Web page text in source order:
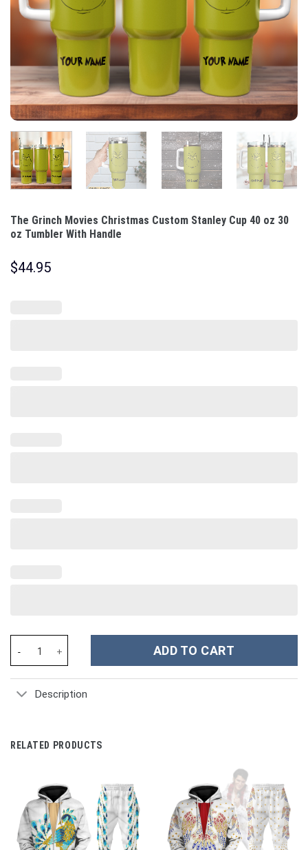
The Grinch Movies Christmas Custom Stanley Cup 40 oz 30
oz Tumbler With Handle
$44.95
ADD TO CART
Description
RELATED PRODUCTS